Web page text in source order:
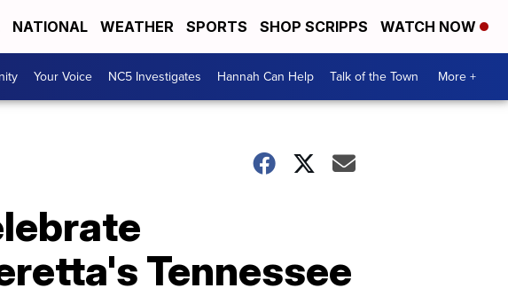
NATIONAL WEATHER SPORTS SHOP SCRIPPS WATCH NOW
Your Voice NC5 Investigates Hannah Can Help Talk of the Town More +
Tennessee